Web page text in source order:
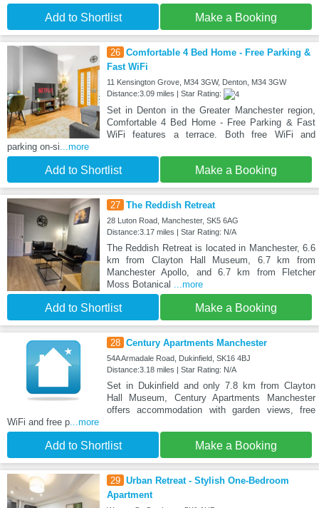
Add to Shortlist Make a Booking
26 Comfortable 4 Bed Home - Free Parking &
Fast WiFi
11 Kensington Grove, M34 3GW, Denton, M34 3GW
Distance:3.09 miles | Star Rating:
Set in Denton in the Greater Manchester region,
Comfortable 4 Bed Home - Free Parking & Fast
WiFi features a terrace. Both free WiFi and
parking on-si ...more
Add to Shortlist Make a Booking
27 The Reddish Retreat
28 Luton Road, Manchester, SK5 6AG
Distance:3.17 miles | Star Rating: N/A
The Reddish Retreat is located in Manchester, 6.6
km from Clayton Hall Museum, 6.7 km from
Manchester Apollo, and 6.7 km from Fletcher
Moss Botanical
...more
Add to Shortlist Make a Booking
28 Century Apartments Manchester
54A Armadale Road, Dukinfield, SK16 4BJ
Distance:3.18 miles | Star Rating: N/A
Set in Dukinfield and only 7.8 km from Clayton
Hall Museum, Century Apartments Manchester
offers accommodation with garden views, free
WiFi and free p ...more
Add to Shortlist Make a Booking
29 Urban Retreat - Stylish One-Bedroom
Apartment